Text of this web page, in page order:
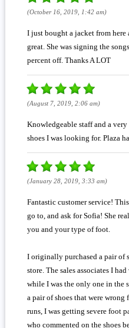
(October 16, 2019, 1:42 am)
I just bought a jacket from here
great. She was signing the
percent off. Thanks A LOT
(August 7, 2019, 2:06 am)
Knowledgeable staff and a
shoes I was looking for. Plaza
(January 28, 2019, 3:33 am)
Fantastic customer service!
go to, and ask for Sofia! She
you and your type of foot.
I originally purchased a pair of
store. The sales associates I
while I was the only one in the
a pair of shoes that were
runs, I was getting severe foot
who commented on the shoes